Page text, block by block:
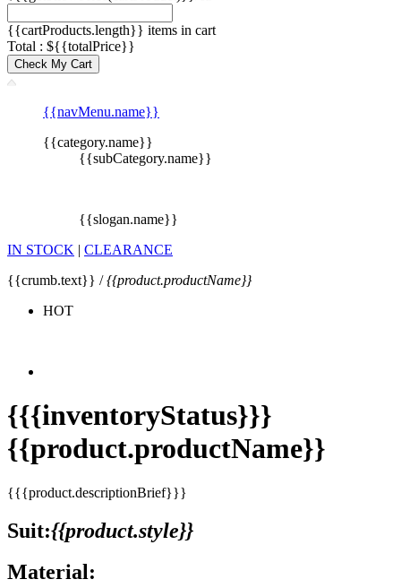
{{cartProducts.length}} items in cart
Total : ${{totalPrice}}
Check My Cart
{{navMenu.name}}
{{category.name}}
{{subCategory.name}}
{{slogan.name}}
IN STOCK | CLEARANCE
{{crumb.text}} /{{product.productName}}
HOT
{{{inventoryStatus}}}
{{product.productName}}
{{{product.descriptionBrief}}}
Suit:{{product.style}}
Material: